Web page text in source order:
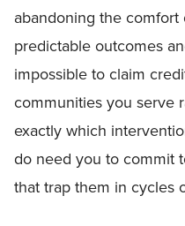
abandoning the
predictable outcomes
impossible to claim
communities you serve
exactly which
do need you to commit
that trap them in cycles